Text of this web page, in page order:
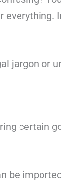
everything.
jargon or
certain
be